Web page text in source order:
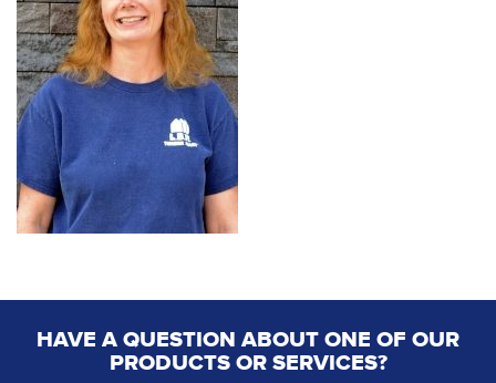
HAVE A QUESTION ABOUT ONE OF OUR
PRODUCTS OR SERVICES?